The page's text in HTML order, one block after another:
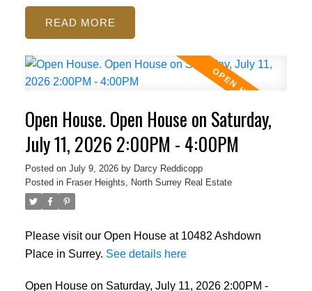
READ
Open House. Open House on Saturday,
July 11, 2026 2:00PM - 4:00PM
Posted on July 9, 2026 by Darcy Reddicopp
Posted in Fraser Heights, North Surrey Real Estate
Please visit our Open House at 10482 Ashdown
Place in Surrey. See details here
Open House on Saturday, July 11, 2026 2:00PM -